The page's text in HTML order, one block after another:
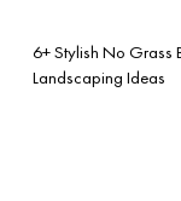
6+ Stylish No Grass
Landscaping Ideas